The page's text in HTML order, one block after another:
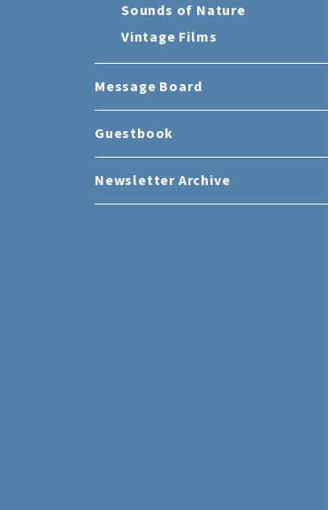
Sounds of Nature
Vintage Films
Message Board
Guestbook
Newsletter Archive